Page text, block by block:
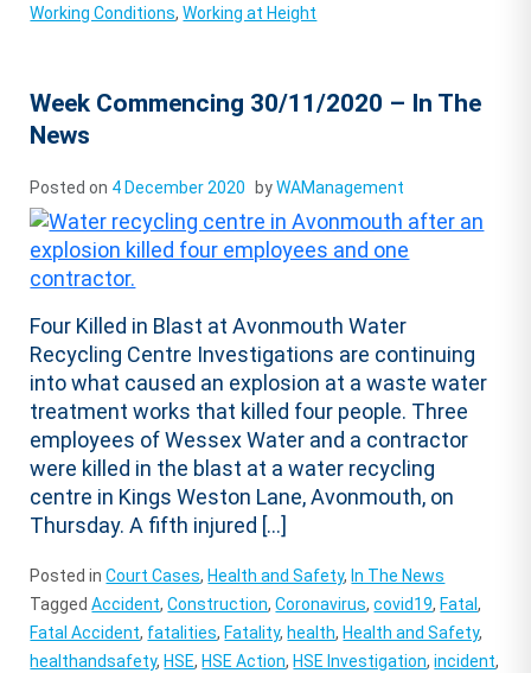
Working Conditions,Working at Height
Week Commencing 30/11/2020 – In The
News
Posted on 4 December 2020 byWAManagement
Four Killed in Blast at Avonmouth Water
Recycling Centre Investigations are continuing
into what caused an explosion at a waste water
treatment works that killed four people. Three
employees of Wessex Water and a contractor
were killed in the blast at a water recycling
centre in Kings Weston Lane, Avonmouth, on
Thursday. A fifth injured […]
Posted inCourt Cases, Health and Safety, In The News
TaggedAccident,Construction,Coronavirus,covid19, Fatal,
Fatal Accident, fatalities, Fatality, health, Health and Safety,
healthandsafety, HSE, HSE Action, HSE Investigation,incident,